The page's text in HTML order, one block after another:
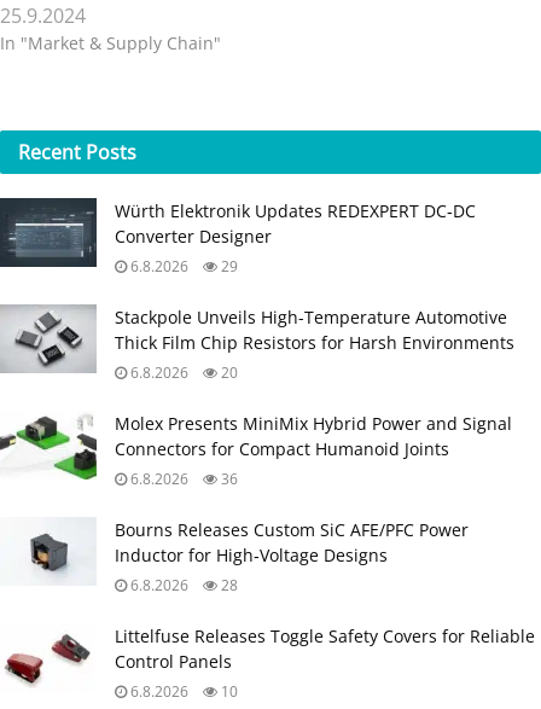
25.9.2024
In "Market & Supply Chain"
Recent Posts
Würth Elektronik Updates REDEXPERT DC‑DC
Converter Designer
6.8.2026 29
Stackpole Unveils High-Temperature Automotive
Thick Film Chip Resistors for Harsh Environments
6.8.2026 20
Molex Presents MiniMix Hybrid Power and Signal
Connectors for Compact Humanoid Joints
6.8.2026 36
Bourns Releases Custom SiC AFE/PFC Power
Inductor for High‑Voltage Designs
6.8.2026 28
Littelfuse Releases Toggle Safety Covers for Reliable
Control Panels
6.8.2026 10